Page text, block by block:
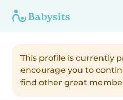
This profile is currently
encourage you to
find other great